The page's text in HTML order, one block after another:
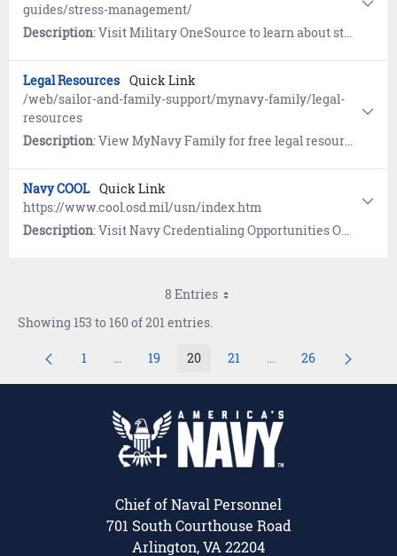
guides/stress-management/
Description: Visit Military OneSource to learn about stress management techniques and opportunities for counseling.
Legal Resources Quick Link
/web/sailor-and-family-support/mynavy-family/legal-
resources
Description: View MyNavy Family for free legal resources and services.
Navy COOL Quick Link
https://www.cool.osd.mil/usn/index.htm
Description: Visit Navy Credentialing Opportunities Online (COOL) to learn what civilian credentials pertain to your military training and experience and view resources available to help attain those credentials.
8 Entries
Showing 153 to 160 of 201 entries.
Page
1 ...Intermediate Pages Use TAB to navigate.
Page
19 Page
20 Page
21 ...Intermediate Pages
Page
26
Chief of Naval Personnel
701 South Courthouse Road
Arlington, VA 22204